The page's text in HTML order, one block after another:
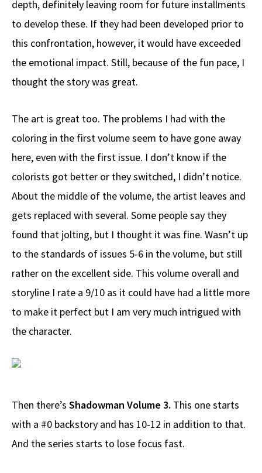
depth, definitely leaving room for future installments
to develop these. If they had been developed prior to
this confrontation, however, it would have exceeded
the emotional impact. Still, because of the fun pace, I
thought the story was great.
The art is great too. The problems I had with the
coloring in the first volume seem to have gone away
here, even with the first issue. I don’t know if the
colorists got better or they switched, I didn’t notice.
About the middle of the volume, the artist leaves and
gets replaced with several. Some people say they
found that jolting, but I thought it was fine. Wasn’t up
to the standards of issues 5-6 in the volume, but still
rather on the excellent side. This volume overall and
storyline I rate a 9/10 as it could have had a little more
to make it perfect but I am very much intrigued with
the character.
Then there’s Shadowman Volume 3. This one starts
with a #0 backstory and has 10-12 in addition to that.
And the series starts to lose focus fast.